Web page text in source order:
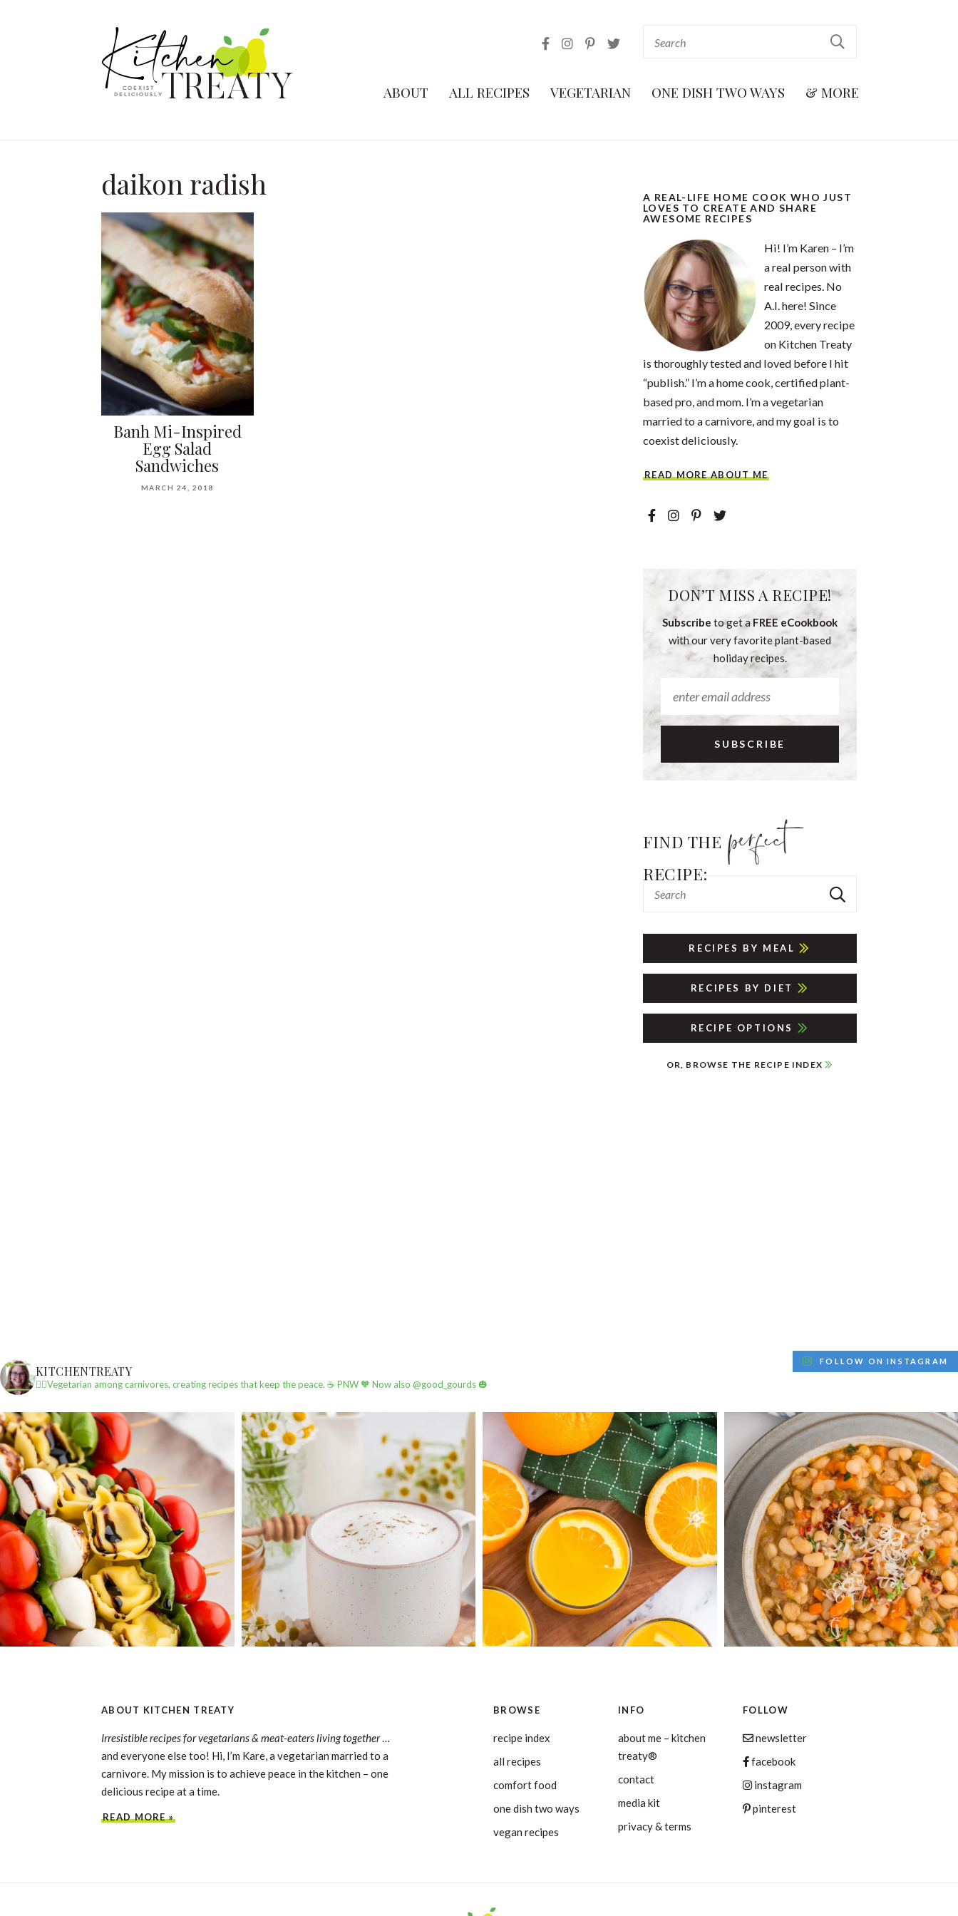
ABOUT ALL RECIPES VEGETARIAN ONE DISH TWO WAYS & MORE
daikon radish
Banh Mi-Inspired
Egg Salad
Sandwiches
MARCH 24, 2018
A REAL-LIFE HOME COOK WHO JUST
LOVES TO CREATE AND SHARE
AWESOME RECIPES
Hi! I’m Karen – I’m
a real person with
real recipes. No
A.I. here! Since
2009, every recipe
on Kitchen Treaty
is thoroughly tested and loved before I hit
“publish.” I’m a home cook, certified plant-
based pro, and mom. I’m a vegetarian
married to a carnivore, and my goal is to
coexist deliciously.
READ MORE ABOUT ME
DON’T MISS A RECIPE!
Subscribe to get a FREE eCookbook
with our very favorite plant-based
holiday recipes.
FIND THE
RECIPE:
RECIPES BY MEAL
RECIPES BY DIET
RECIPE OPTIONS
OR, BROWSE THE RECIPE INDEX
KITCHENTREATY
✌🏼Vegetarian among carnivores, creating recipes that keep the peace. ☕️ PNW🧡 Now also @good_gourds 🎃
FOLLOW ON INSTAGRAM
ABOUT KITCHEN TREATY
Irresistible recipes for vegetarians & meat-eaters living together…
and everyone else too! Hi, I’m Kare, a vegetarian married to a
carnivore. My mission is to achieve peace in the kitchen – one
delicious recipe at a time.
READ MORE »
FOLLOW
newsletter
facebook
instagram
pinterest
INFO
about me – kitchen
treaty®
contact
media kit
privacy & terms
BROWSE
recipe index
all recipes
comfort food
one dish two ways
vegan recipes